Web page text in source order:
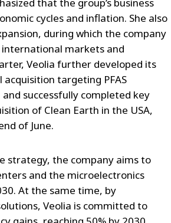
that the group’s business
cycles and inflation. She also
during which the company
markets and
Veolia further developed its
targeting PFAS
successfully completed key
of Clean Earth in the USA,
of June.
strategy, the company aims to
and the microelectronics
At the same time, by
Veolia is committed to